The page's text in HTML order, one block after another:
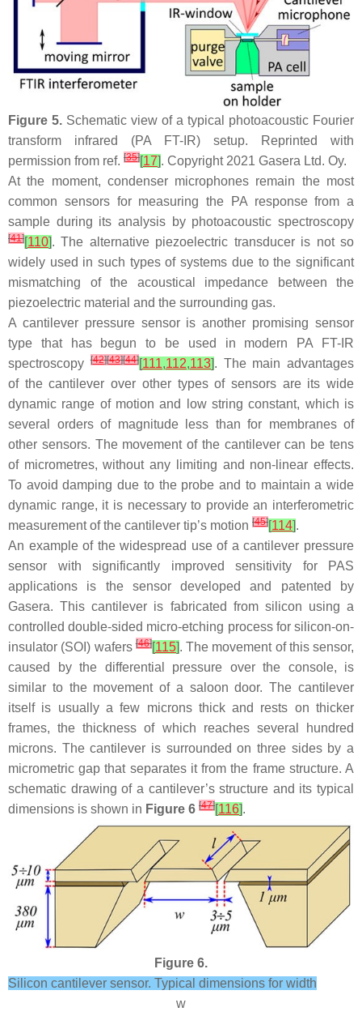
Figure 5. Schematic view of a typical photoacoustic Fourier
transform infrared (PA FT-IR) setup. Reprinted with
permission from ref. [35][17]. Copyright 2021 Gasera Ltd. Oy.
At the moment, condenser microphones remain the most
common sensors for measuring the PA response from a
sample during its analysis by photoacoustic spectroscopy
[41][110]. The alternative piezoelectric transducer is not so
widely used in such types of systems due to the significant
mismatching of the acoustical impedance between the
piezoelectric material and the surrounding gas.
A cantilever pressure sensor is another promising sensor
type that has begun to be used in modern PA FT-IR
spectroscopy[42][43][44][111,112,113]. The main advantages
of the cantilever over other types of sensors are its wide
dynamic range of motion and low string constant, which is
several orders of magnitude less than for membranes of
other sensors. The movement of the cantilever can be tens
of micrometres, without any limiting and non-linear effects.
To avoid damping due to the probe and to maintain a wide
dynamic range, it is necessary to provide an interferometric
measurement of the cantilever tip’s motion [45][114].
An example of the widespread use of a cantilever pressure
sensor with significantly improved sensitivity for PAS
applications is the sensor developed and patented by
Gasera. This cantilever is fabricated from silicon using a
controlled double-sided micro-etching process for silicon-on-
insulator (SOI) wafers[46][115]. The movement of this sensor,
caused by the differential pressure over the console, is
similar to the movement of a saloon door. The cantilever
itself is usually a few microns thick and rests on thicker
frames, the thickness of which reaches several hundred
microns. The cantilever is surrounded on three sides by a
micrometric gap that separates it from the frame structure. A
schematic drawing of a cantilever’s structure and its typical
dimensions is shown in Figure 6 [47][116].
Figure 6.
Silicon cantilever sensor. Typical dimensions for width
w